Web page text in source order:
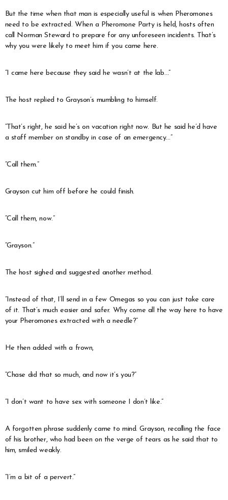
But the time when that man is especially useful is when Pheromones
need to be extracted. When a Pheromone Party is held, hosts often
call Norman Steward to prepare for any unforeseen incidents. That’s
why you were likely to meet him if you came here.
“I came here because they said he wasn’t at the lab…”
The host replied to Grayson’s mumbling to himself.
“That’s right, he said he’s on vacation right now. But he said he’d have
a staff member on standby in case of an emergency…”
“Call them.”
Grayson cut him off before he could finish.
“Call them, now.”
“Grayson.”
The host sighed and suggested another method.
“Instead of that, I’ll send in a few Omegas so you can just take care
of it. That’s much easier and safer. Why come all the way here to have
your Pheromones extracted with a needle?”
He then added with a frown,
“Chase did that so much, and now it’s you?”
“I don’t want to have sex with someone I don’t like.”
A forgotten phrase suddenly came to mind. Grayson, recalling the face
of his brother, who had been on the verge of tears as he said that to
him, smiled weakly.
“I’m a bit of a pervert.”